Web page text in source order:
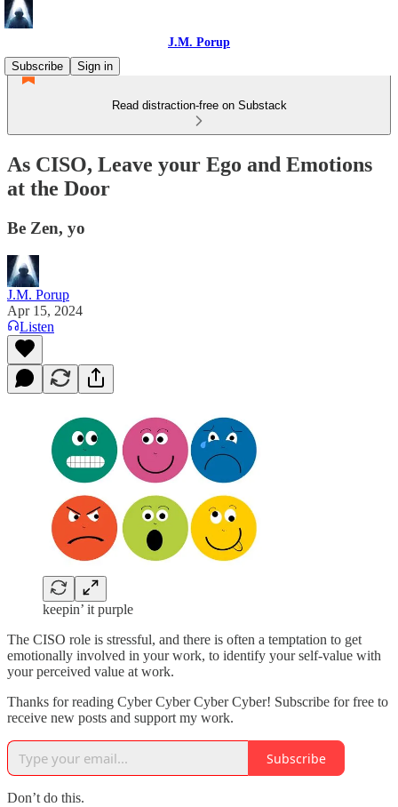
J.M. Porup
Subscribe
Sign in
Read distraction-free on Substack
As CISO, Leave your Ego and Emotions
at the Door
Be Zen, yo
J.M. Porup
Apr 15, 2024
Listen
keepin’ it purple
The CISO role is stressful, and there is often a temptation to get
emotionally involved in your work, to identify your self-value with
your perceived value at work.
Thanks for reading Cyber Cyber Cyber Cyber! Subscribe for free to
receive new posts and support my work.
Subscribe
Don’t do this.